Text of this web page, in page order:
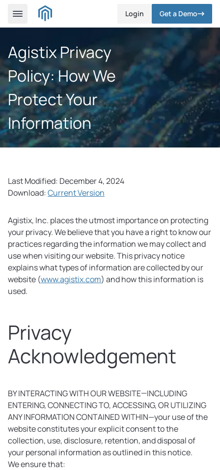
Login Get a Demo
Agistix Privacy
Policy: How We
Protect Your
Information
Last Modified: December 4, 2024
Download:Current Version
Agistix, Inc. places the utmost importance on protecting
your privacy. We believe that you have a right to know our
practices regarding the information we may collect and
use when visiting our website. This privacy notice
explains what types of information are collected by our
website (www.agistix.com) and how this information is
used.
Privacy
Acknowledgement
BY INTERACTING WITH OUR WEBSITE—INCLUDING
ENTERING, CONNECTING TO, ACCESSING, OR UTILIZING
ANY INFORMATION CONTAINED WITHIN—your use of the
website constitutes your explicit consent to the
collection, use, disclosure, retention, and disposal of
your personal information as outlined in this notice.
We ensure that: